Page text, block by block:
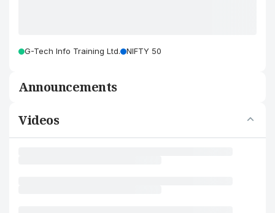
G-Tech Info Training Ltd. NIFTY 50
Announcements
Videos